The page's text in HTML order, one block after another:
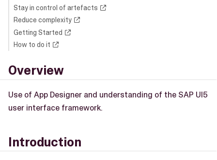
Stay in control of artefacts
Reduce complexity
Getting Started
How to do it
Overview
Use of App Designer and understanding of the SAP UI5
user interface framework.
Introduction